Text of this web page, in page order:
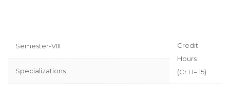
Semester-VIII
Credit
Hours
(Cr.H= 15)
Specializations